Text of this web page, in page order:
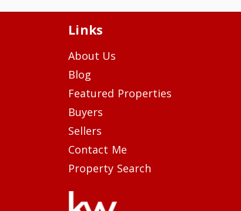
Links
About Us
Blog
Featured Properties
Buyers
Sellers
Contact Me
Property Search